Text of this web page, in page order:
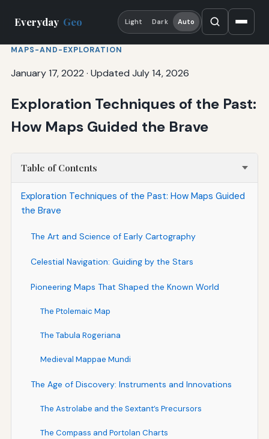
Everyday Geo Light Dark Auto
MAPS-AND-EXPLORATION
January 17, 2022 · Updated July 14, 2026
Exploration Techniques of the Past:
How Maps Guided the Brave
Table of Contents
Exploration Techniques of the Past: How Maps Guided
the Brave
The Art and Science of Early Cartography
Celestial Navigation: Guiding by the Stars
Pioneering Maps That Shaped the Known World
The Ptolemaic Map
The Tabula Rogeriana
Medieval Mappae Mundi
The Age of Discovery: Instruments and Innovations
The Astrolabe and the Sextant’s Precursors
The Compass and Portolan Charts